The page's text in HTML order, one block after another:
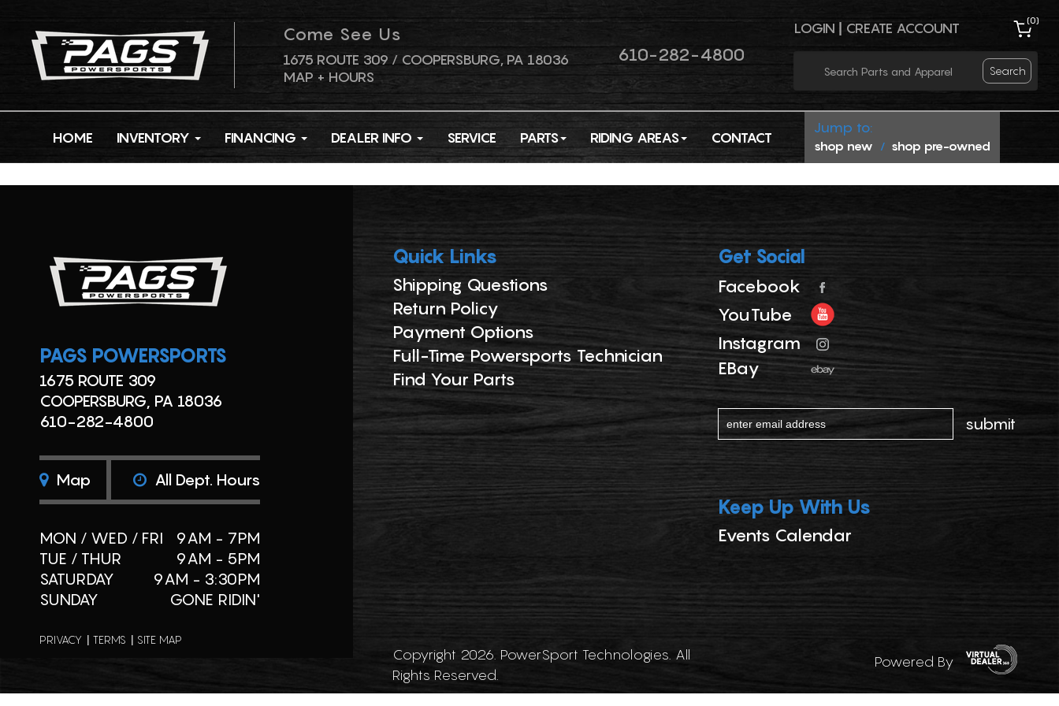
Come See Us
1675 ROUTE 309 / COOPERSBURG, PA 18036
MAP + HOURS
610-282-4800
LOGIN CREATE ACCOUNT (0)
Search
HOME INVENTORY FINANCING DEALER INFO SERVICE PARTS RIDING AREAS CONTACT
Jump to:
shop new / shop pre-owned
PAGS POWERSPORTS
1675 ROUTE 309
COOPERSBURG, PA 18036
610-282-4800
Map All Dept. Hours
MON / WED / FRI
9AM - 7PM
TUE / THUR
9AM - 5PM
SATURDAY
9AM - 3:30PM
SUNDAY
GONE RIDIN'
PRIVACY TERMS SITE MAP
Quick Links
Shipping Questions
Return Policy
Payment Options
Full-Time Powersports Technician
Find Your Parts
Get Social
Facebook
YouTube
Instagram
EBay
Keep Up With Us
Events Calendar
Copyright 2026. PowerSport Technologies. All
Rights Reserved.
Powered By